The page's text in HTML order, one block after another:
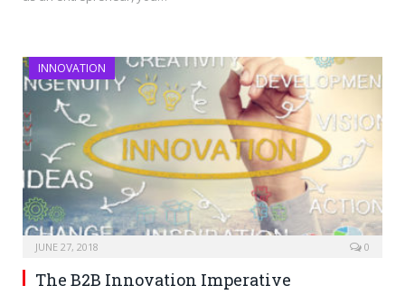
INNOVATION
JUNE 27, 2018 0
The B2B Innovation Imperative